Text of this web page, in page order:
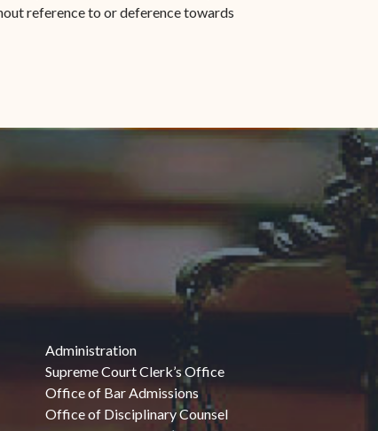
reference to or deference towards
Administration
Supreme Court Clerk’s Office
Office of Bar Admissions
Office of Disciplinary Counsel